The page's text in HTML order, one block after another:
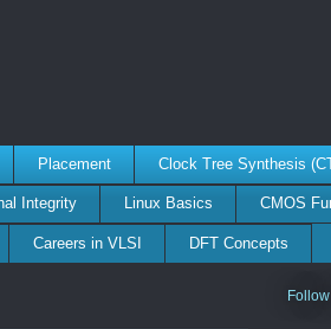
Placement Clock Tree Synthesis
Integrity Linux Basics CMOS
Careers in VLSI DFT Concepts